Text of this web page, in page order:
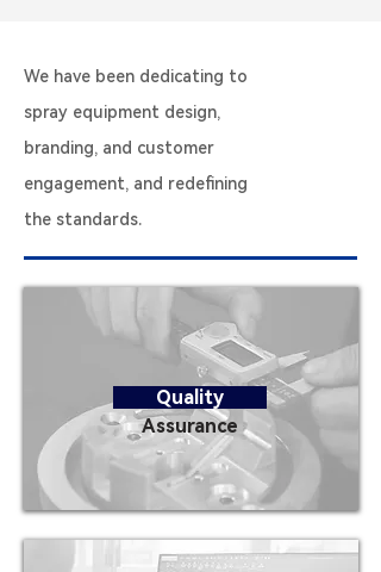
We have been dedicating to
spray equipment design,
branding, and customer
engagement, and redefining
the standards.
Quality
Assurance